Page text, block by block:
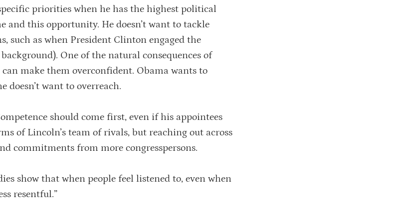
priorities when he has the highest political
and this opportunity. He doesn’t want to tackle
such as when President Clinton engaged the
One of the natural consequences of
make them overconfident. Obama wants to
doesn’t want to overreach.
should come first, even if his appointees
of Lincoln’s team of rivals, but reaching out across
commitments from more congresspersons.
show that when people feel listened to, even when
resentful.”